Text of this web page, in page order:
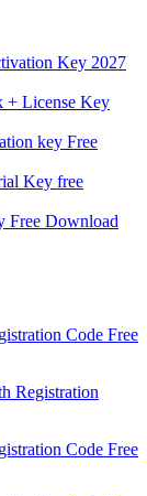
Key 2027
+ License Key
key Free
Key free
Free Download
Code Free
Registration
Code Free